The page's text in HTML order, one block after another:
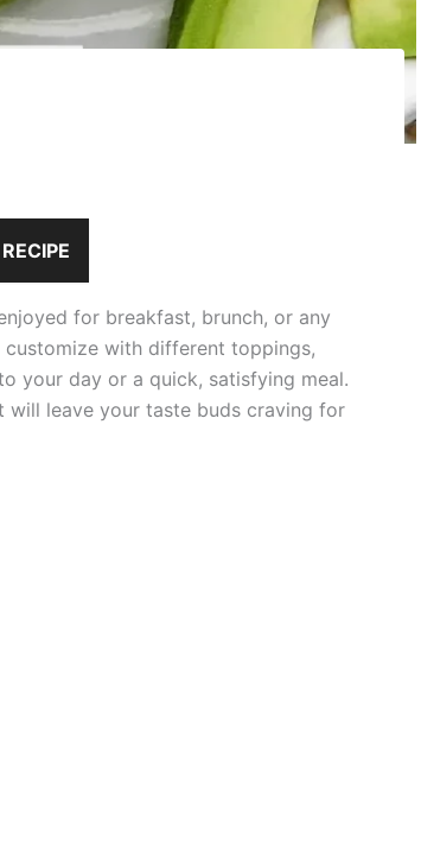
for breakfast, brunch, or any
with different toppings,
your day or a quick, satisfying meal.
will leave your taste buds craving for